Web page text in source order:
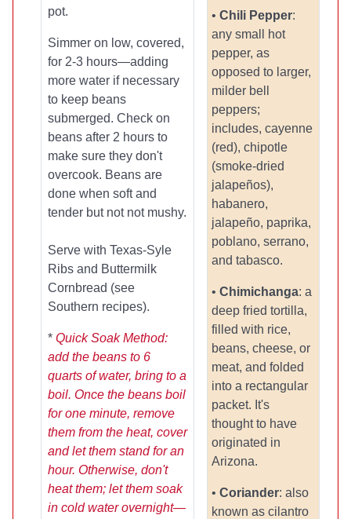
pot.
Simmer on low, covered,
for 2-3 hours—adding
more water if necessary
to keep beans
submerged. Check on
beans after 2 hours to
make sure they don't
overcook. Beans are
done when soft and
tender but not not mushy.
Serve with Texas-Syle
Ribs and Buttermilk
Cornbread (see
Southern recipes).
* Quick Soak Method:
add the beans to 6
quarts of water, bring to a
boil. Once the beans boil
for one minute, remove
them from the heat, cover
and let them stand for an
hour. Otherwise, don't
heat them; let them soak
in cold water overnight—
• Chili Pepper:
any small hot
pepper, as
opposed to larger,
milder bell
peppers;
includes, cayenne
(red), chipotle
(smoke-dried
jalapeños),
habanero,
jalapeño, paprika,
poblano, serrano,
and tabasco.
• Chimichanga: a
deep fried tortilla,
filled with rice,
beans, cheese, or
meat, and folded
into a rectangular
packet. It's
thought to have
originated in
Arizona.
• Coriander: also
known as cilantro